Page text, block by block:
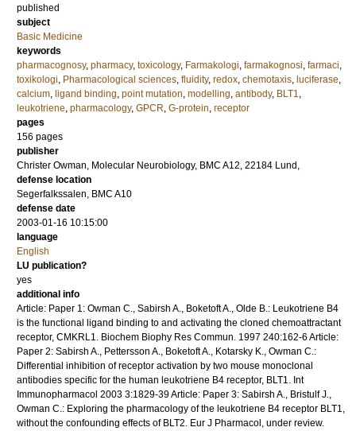
published
subject
Basic Medicine
keywords
pharmacognosy, pharmacy, toxicology, Farmakologi, farmakognosi, farmaci,
toxikologi, Pharmacological sciences, fluidity, redox, chemotaxis, luciferase,
calcium, ligand binding, point mutation, modelling, antibody, BLT1,
leukotriene, pharmacology, GPCR, G-protein, receptor
pages
156 pages
publisher
Christer Owman, Molecular Neurobiology, BMC A12, 22184 Lund,
defense location
Segerfalkssalen, BMC A10
defense date
2003-01-16 10:15:00
language
English
LU publication?
yes
additional info
Article: Paper 1: Owman C., Sabirsh A., Boketoft A., Olde B.: Leukotriene B4
is the functional ligand binding to and activating the cloned chemoattractant
receptor, CMKRL1. Biochem Biophy Res Commun. 1997 240:162-6 Article:
Paper 2: Sabirsh A., Pettersson A., Boketoft A., Kotarsky K., Owman C.:
Differential inhibition of receptor activation by two mouse monoclonal
antibodies specific for the human leukotriene B4 receptor, BLT1. Int
Immunopharmacol 2003 3:1829-39 Article: Paper 3: Sabirsh A., Bristulf J.,
Owman C.: Exploring the pharmacology of the leukotriene B4 receptor BLT1,
without the confounding effects of BLT2. Eur J Pharmacol, under review.